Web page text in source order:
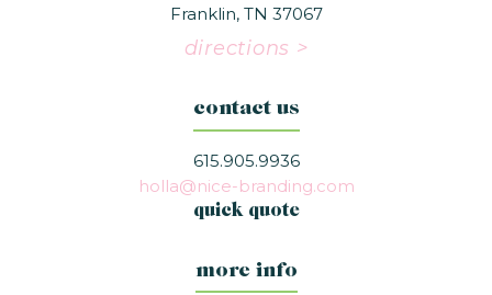
Franklin, TN 37067
directions >
contact us
615.905.9936
holla@nice-branding.com
quick quote
more info